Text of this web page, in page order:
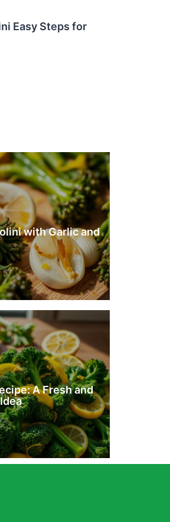
Easy Steps for
with Garlic and
A Fresh and